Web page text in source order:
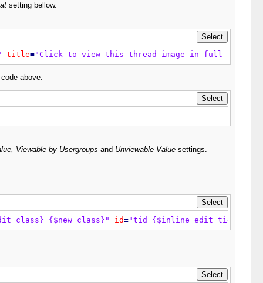
setting bellow.
title="Click to view this thread image in full size -
above:
Viewable by Usergroups and Unviewable Value settings.
{$new_class}" id="tid_{$inline_edit_tid}"